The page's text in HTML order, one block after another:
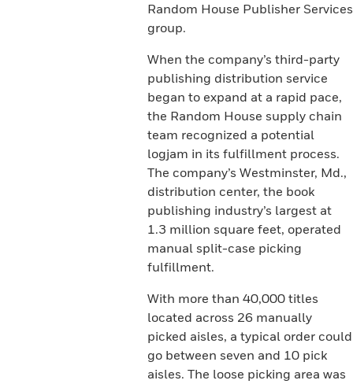
Random House Publisher Services
group.
When the company’s third-party
publishing distribution service
began to expand at a rapid pace,
the Random House supply chain
team recognized a potential
logjam in its fulfillment process.
The company’s Westminster, Md.,
distribution center, the book
publishing industry’s largest at
1.3 million square feet, operated
manual split-case picking
fulfillment.
With more than 40,000 titles
located across 26 manually
picked aisles, a typical order could
go between seven and 10 pick
aisles. The loose picking area was